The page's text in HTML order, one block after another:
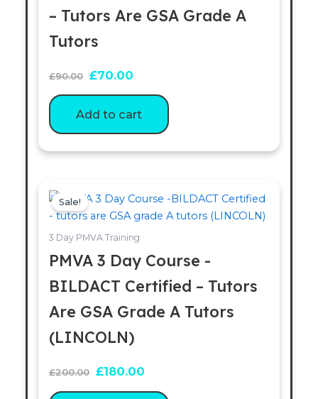
– Tutors Are GSA Grade A
Tutors
£90.00 £70.00
Add to cart
Sale!
3 Day PMVA Training
PMVA 3 Day Course -
BILDACT Certified – Tutors
Are GSA Grade A Tutors
(LINCOLN)
£200.00
price
was:
£200.00.
£180.00
price
is: